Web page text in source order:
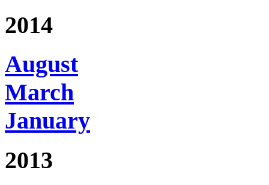
2014
August
March
January
2013